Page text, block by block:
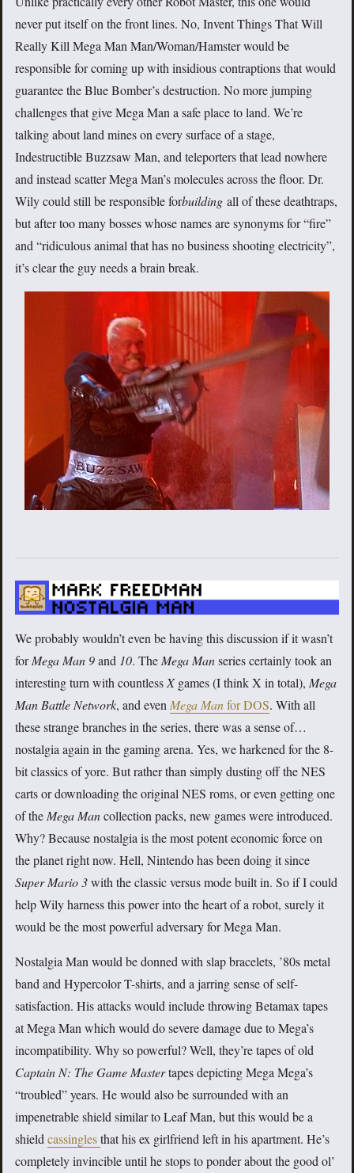
never put itself on the front lines. No, Invent Things That Will
Really Kill Mega Man Man/Woman/Hamster would be
responsible for coming up with insidious contraptions that would
guarantee the Blue Bomber’s destruction. No more jumping
challenges that give Mega Man a safe place to land. We’re
talking about land mines on every surface of a stage,
Indestructible Buzzsaw Man, and teleporters that lead nowhere
and instead scatter Mega Man’s molecules across the floor. Dr.
Wily could still be responsible forbuilding all of these deathtraps,
but after too many bosses whose names are synonyms for “fire”
and “ridiculous animal that has no business shooting electricity”,
it’s clear the guy needs a brain break.
We probably wouldn’t even be having this discussion if it wasn’t
forMega Man 9and 10. The Mega Manseries certainly took an
interesting turn with countless Xgames (I think X in total), Mega
Man Battle Network, and even Mega Manfor DOS. With all
these strange branches in the series, there was a sense of…
nostalgia again in the gaming arena. Yes, we harkened for the 8-
bit classics of yore. But rather than simply dusting off the NES
carts or downloading the original NES roms, or even getting one
of the Mega Mancollection packs, new games were introduced.
Why? Because nostalgia is the most potent economic force on
the planet right now. Hell, Nintendo has been doing it since
Super Mario 3with the classic versus mode built in. So if I could
help Wily harness this power into the heart of a robot, surely it
would be the most powerful adversary for Mega Man.
Nostalgia Man would be donned with slap bracelets, ’80s metal
band and Hypercolor T-shirts, and a jarring sense of self-
satisfaction. His attacks would include throwing Betamax tapes
at Mega Man which would do severe damage due to Mega’s
incompatibility. Why so powerful? Well, they’re tapes of old
Captain N: The Game Mastertapes depicting Mega Mega’s
“troubled” years. He would also be surrounded with an
impenetrable shield similar to Leaf Man, but this would be a
shield cassinglesthat his ex girlfriend left in his apartment. He’s
completely invincible until he stops to ponder about the good ol’